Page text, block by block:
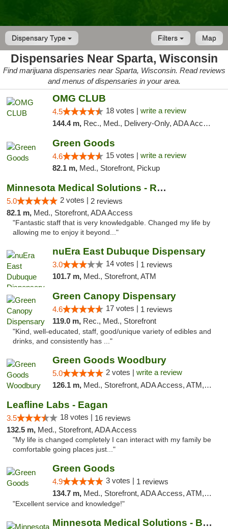
Dispensary Type Map
Filters
Dispensaries Near Sparta, Wisconsin
Find marijuana dispensaries near Sparta, Wisconsin. Read reviews
and menus of dispensaries in your area.
OMG CLUB
4.5 18 votes | write a review
144.4 m, Rec., Med., Delivery-Only, ADA Access, Member Application Required, Debit Card
Green Goods
4.6 15 votes | write a review
82.1 m, Med., Storefront, Pickup
Minnesota Medical Solutions - Rochester
5.0 2 votes | 2 reviews
82.1 m, Med., Storefront, ADA Access
"Fantastic staff that is very knowledgable. Changed my life by
allowing me to enjoy it beyond..."
nuEra East Dubuque Dispensary
3.0 14 votes | 1 reviews
101.7 m, Med., Storefront, ATM
Green Canopy Dispensary
4.6 17 votes | 1 reviews
119.0 m, Rec., Med., Storefront
"Kind, well-educated, staff, good/unique variety of edibles and
drinks, and consistently has ..."
Green Goods Woodbury
5.0 2 votes | write a review
126.1 m, Med., Storefront, ADA Access, ATM, Debit Card, Pickup
Leafline Labs - Eagan
3.5 18 votes | 16 reviews
132.5 m, Med., Storefront, ADA Access
"My life is changed completely I can interact with my family be
comfortable going places just..."
Green Goods
4.9 3 votes | 1 reviews
134.7 m, Med., Storefront, ADA Access, ATM, Pickup
"Excellent service and knowledge!"
Minnesota Medical Solutions - Bloomington